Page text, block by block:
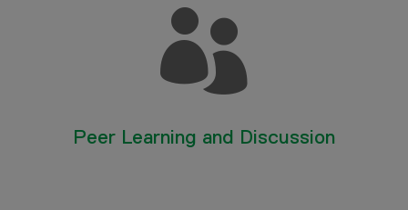

Peer Learning and Discussion